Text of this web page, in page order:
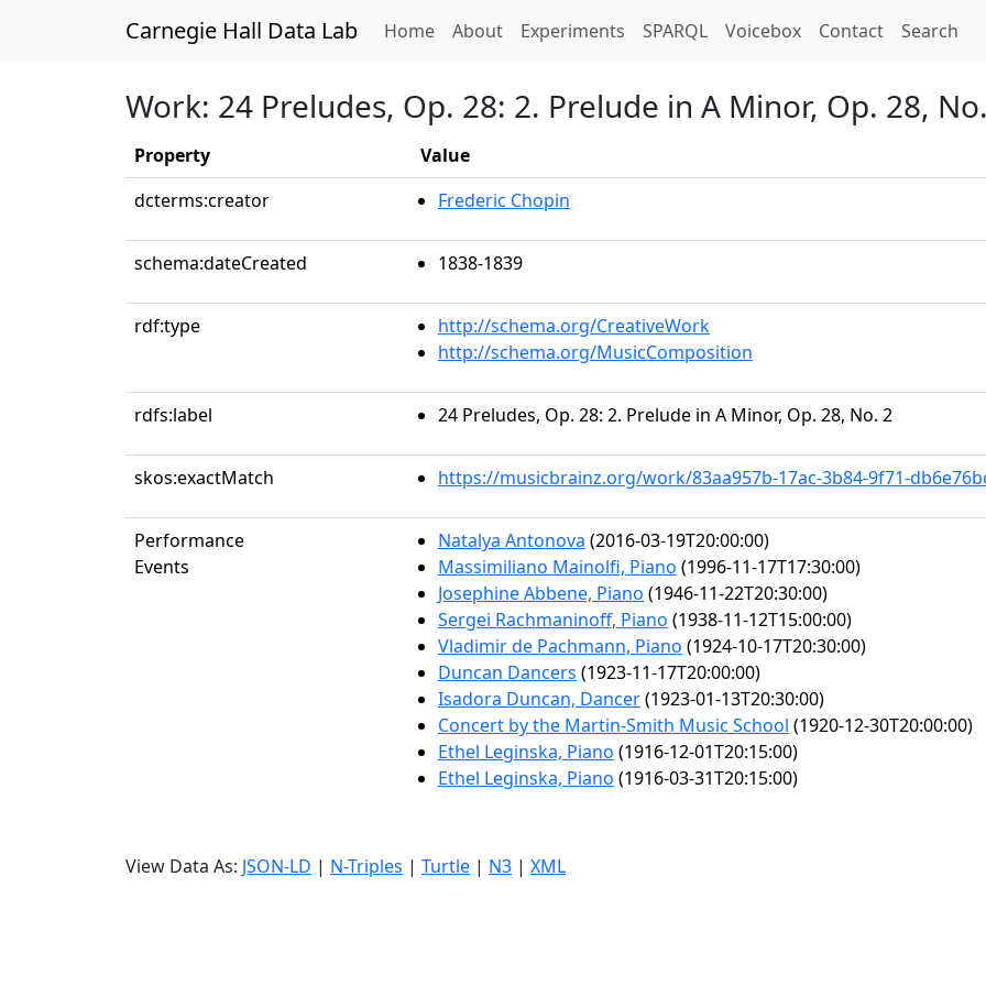
Carnegie Hall Data Lab Home(current)
About Experiments SPARQL Voicebox Contact Search
Work: 24 Preludes, Op. 28: 2. Prelude in A Minor, Op. 28,
Property
Value
dcterms:creator
Frederic Chopin
schema:dateCreated 1838-1839
rdf:type
http://schema.org/CreativeWork
http://schema.org/MusicComposition
rdfs:label 24 Preludes, Op. 28: 2. Prelude in A Minor, Op. 28, No. 2
skos:exactMatch https://musicbrainz.org/work/83aa957b-17ac-3b84-9f71-
Performance
Events
Natalya Antonova (2016-03-19T20:00:00)
Massimiliano Mainolfi, Piano (1996-11-17T17:30:00)
Josephine Abbene, Piano (1946-11-22T20:30:00)
Sergei Rachmaninoff, Piano (1938-11-12T15:00:00)
Vladimir de Pachmann, Piano (1924-10-17T20:30:00)
Duncan Dancers (1923-11-17T20:00:00)
Isadora Duncan, Dancer(1923-01-13T20:30:00)
Concert by the Martin-Smith Music School (1920-12-30T20:00:00)
Ethel Leginska, Piano (1916-12-01T20:15:00)
Ethel Leginska, Piano (1916-03-31T20:15:00)
View Data As: JSON-LD | N-Triples | Turtle | N3 | XML